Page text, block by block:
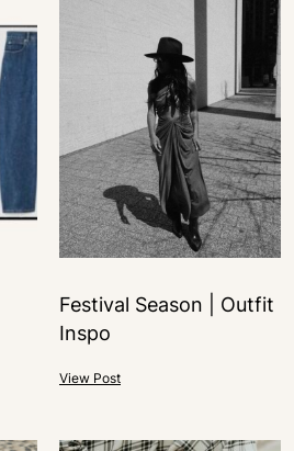
Festival Season | Outfit
Inspo
View Post